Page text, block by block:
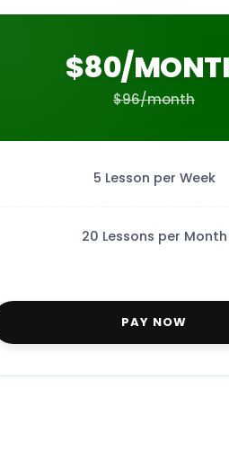
$80/
$96/month
5 Lesson per Week
20 Lessons per Month
PAY NOW